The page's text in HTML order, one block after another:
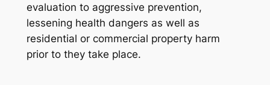
evaluation to aggressive prevention,
lessening health dangers as well as
residential or commercial property harm
prior to they take place.